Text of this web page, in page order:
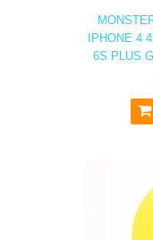
IPHONE 4
6S PLUS